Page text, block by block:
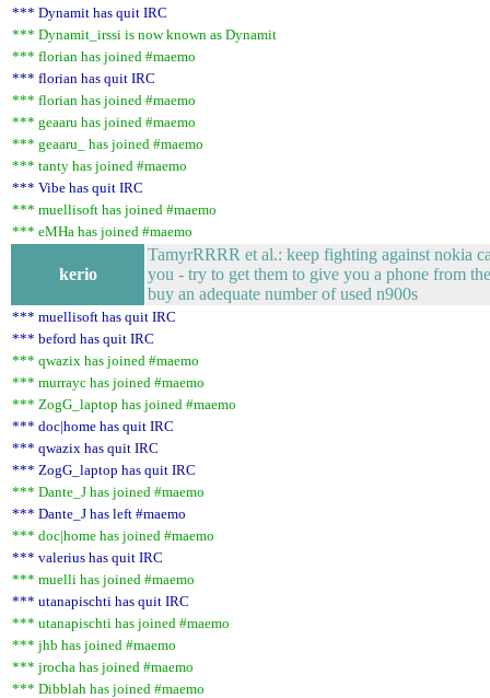
*** Dynamit has quit IRC
*** Dynamit_irssi is now known as Dynamit
*** florian has joined #maemo
*** florian has quit IRC
*** florian has joined #maemo
*** geaaru has joined #maemo
*** geaaru_ has joined #maemo
*** tanty has joined #maemo
*** Vibe has quit IRC
*** muellisoft has joined #maemo
*** eMHa has joined #maemo
kerio
TamyrRRRR et al.: keep fighting against nokia
you - try to get them to give you a phone from
buy an adequate number of used n900s
*** muellisoft has quit IRC
*** beford has quit IRC
*** qwazix has joined #maemo
*** murrayc has joined #maemo
*** ZogG_laptop has joined #maemo
*** doc|home has quit IRC
*** qwazix has quit IRC
*** ZogG_laptop has quit IRC
*** Dante_J has joined #maemo
*** Dante_J has left #maemo
*** doc|home has joined #maemo
*** valerius has quit IRC
*** muelli has joined #maemo
*** utanapischti has quit IRC
*** utanapischti has joined #maemo
*** jhb has joined #maemo
*** jrocha has joined #maemo
*** Dibblah has joined #maemo